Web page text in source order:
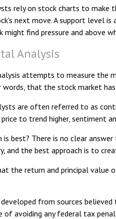
rely on stock charts to make
next move. A support level
might find pressure and above
Analysis
attempts to measure the
words, that the stock market
are often referred to as
to trend higher, sentiment
is best? There is no clear
and the best approach is to
the return and principal value
from sources
of avoiding any federal tax